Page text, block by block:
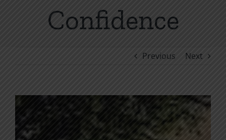
Confidence
Previous Next
Larger
Image